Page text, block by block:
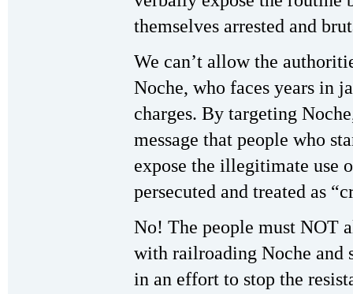
themselves arrested and
We can’t allow the
Noche, who faces years in
charges. By targeting
message that people who
expose the illegitimate use
persecuted and treated as
No! The people must NOT
with railroading Noche and
in an effort to stop the